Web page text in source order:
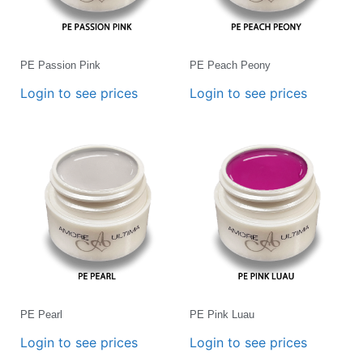
PE Passion Pink
Login to see prices
PE Peach Peony
Login to see prices
PE Pearl
Login to see prices
PE Pink Luau
Login to see prices